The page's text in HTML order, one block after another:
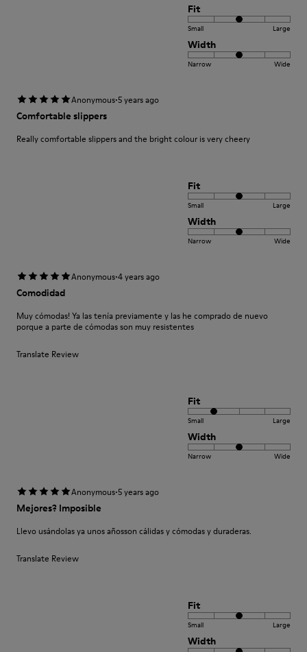
Fit
Small Large
Width
Narrow Wide
Anonymous·5 years ago
Comfortable slippers
Really comfortable slippers and the bright colour is very cheery
Fit
Small Large
Width
Narrow Wide
Anonymous·4 years ago
Comodidad
Muy cómodas! Ya las tenía previamente y las he comprado de nuevo
porque a parte de cómodas son muy resistentes
Translate Review
Fit
Small Large
Width
Narrow Wide
Anonymous·5 years ago
Mejores? Imposible
Llevo usándolas ya unos añosson cálidas y cómodas y duraderas.
Translate Review
Fit
Small Large
Width